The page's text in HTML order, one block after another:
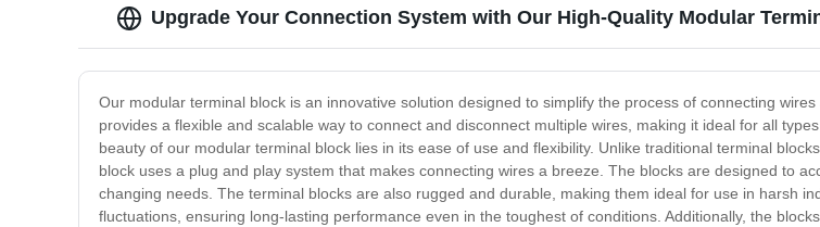
Upgrade Your Connection System with Our High-Quality Modular
Our modular terminal block is an innovative solution designed to simplify the process of connecting
provides a flexible and scalable way to connect and disconnect multiple wires, making it ideal for all
beauty of our modular terminal block lies in its ease of use and flexibility. Unlike traditional terminal
block uses a plug and play system that makes connecting wires a breeze. The blocks are designed to
changing needs. The terminal blocks are also rugged and durable, making them ideal for use in harsh
fluctuations, ensuring long-lasting performance even in the toughest of conditions. Additionally, the